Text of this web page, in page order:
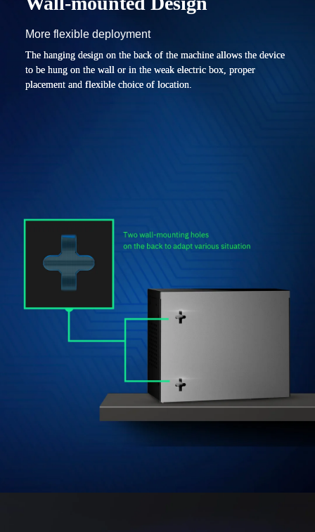
More flexible deployment
The hanging design on the back of the machine allows the device
to be hung on the wall or in the weak electric box, proper
placement and flexible choice of location.